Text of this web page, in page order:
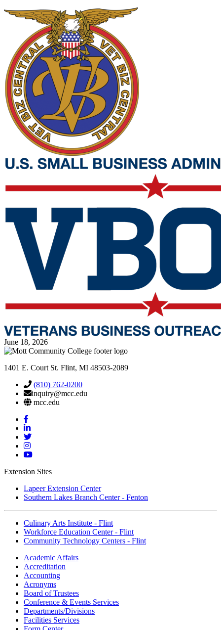
June 18, 2026
1401 E. Court St. Flint, MI 48503-2089
(810) 762-0200
inquiry@mcc.edu
mcc.edu
Mott
Facebook
Mott
Linkedin
Mott
Twitter
Mott
Instagram
Mott
Extension Sites
Lapeer Extension Center
Southern Lakes Branch Center - Fenton
Culinary Arts Institute - Flint
Workforce Education Center - Flint
Community Technology Centers - Flint
Academic Affairs
Accreditation
Accounting
Acronyms
Board of Trustees
Conference & Events Services
Departments/Divisions
Facilities Services